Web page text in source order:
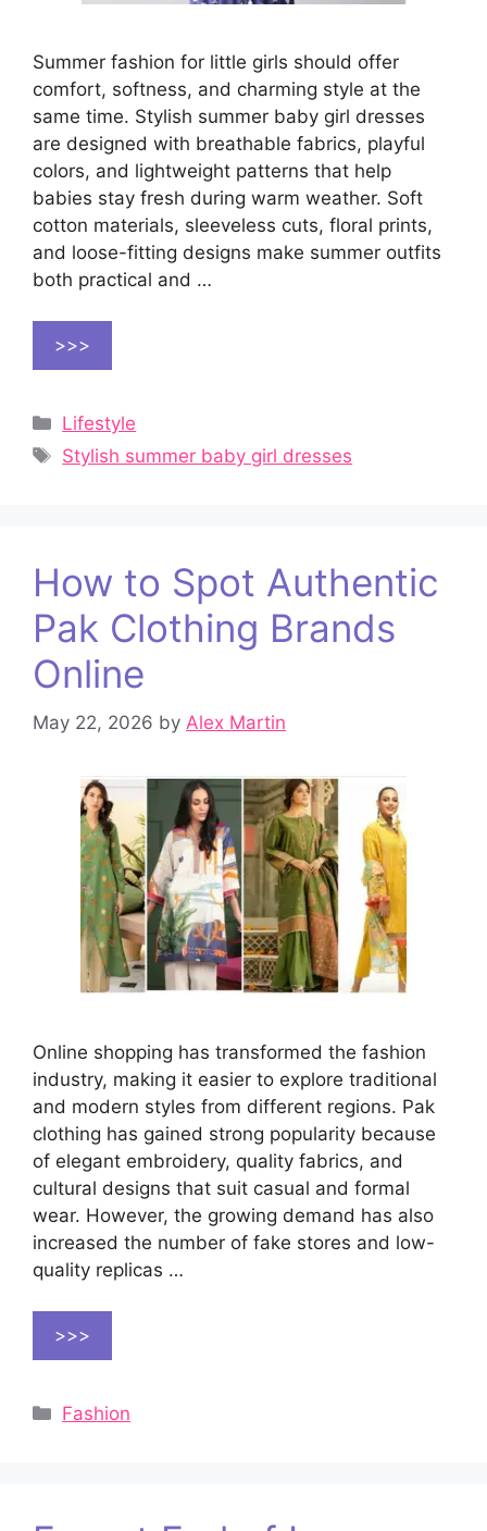
Summer fashion for little girls should offer
comfort, softness, and charming style at the
same time. Stylish summer baby girl dresses
are designed with breathable fabrics, playful
colors, and lightweight patterns that help
babies stay fresh during warm weather. Soft
cotton materials, sleeveless cuts, floral prints,
and loose-fitting designs make summer outfits
both practical and …
>>>
Categories
Lifestyle
Tags
Stylish summer baby girl dresses
How to Spot Authentic
Pak Clothing Brands
Online
May 22, 2026 by Alex Martin
Online shopping has transformed the fashion
industry, making it easier to explore traditional
and modern styles from different regions. Pak
clothing has gained strong popularity because
of elegant embroidery, quality fabrics, and
cultural designs that suit casual and formal
wear. However, the growing demand has also
increased the number of fake stores and low-
quality replicas …
>>>
Categories
Fashion